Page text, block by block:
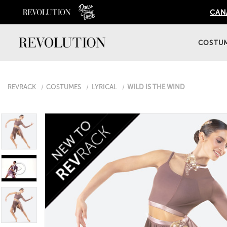
REVRACK COSTUMES LYRICAL WILD IS THE WIND